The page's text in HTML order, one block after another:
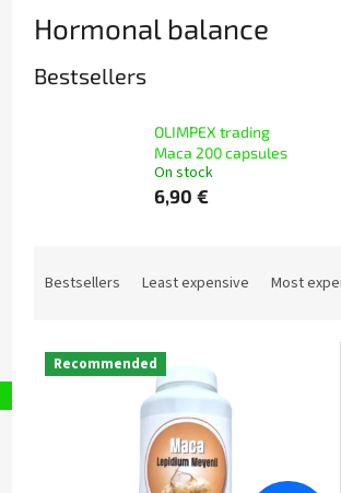
Hormonal balance
Bestsellers
OLIMPEX trading
Маcа 200 capsules
On stock
6,90 €
Bestsellers Least expensive Most
Recommended